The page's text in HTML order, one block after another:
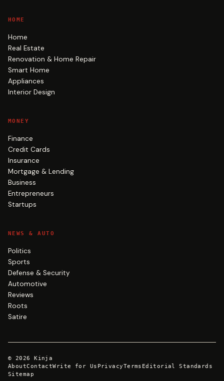
HOME
Home
Real Estate
Renovation & Home Repair
Smart Home
Appliances
Interior Design
MONEY
Finance
Credit Cards
Insurance
Mortgage & Lending
Business
Entrepreneurs
Startups
NEWS & AUTO
Politics
Sports
Defense & Security
Automotive
Reviews
Roots
Satire
© 2026
Kinja
AboutContactWrite for Us PrivacyTerms Editorial Standards
Sitemap